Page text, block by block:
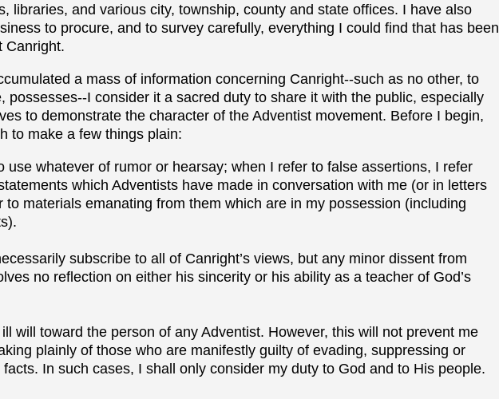
libraries, and various city, township, county and state offices. I have also
to procure, and to survey carefully, everything I could find that has been
Canright.
a mass of information concerning Canright--such as no other, to
possesses--I consider it a sacred duty to share it with the public, especially
to demonstrate the character of the Adventist movement. Before I begin,
to make a few things plain:
use whatever of rumor or hearsay; when I refer to false assertions, I refer
which Adventists have made in conversation with me (or in letters
to materials emanating from them which are in my possession (including
subscribe to all of Canright’s views, but any minor dissent from
no reflection on either his sincerity or his ability as a teacher of God’s
will toward the person of any Adventist. However, this will not prevent me
plainly of those who are manifestly guilty of evading, suppressing or
In such cases, I shall only consider my duty to God and to His people.